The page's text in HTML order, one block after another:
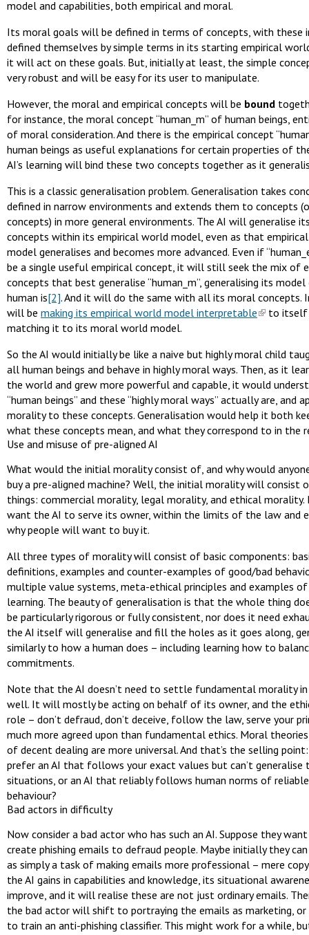
model and capabilities, both empirical and moral.
Its moral goals will be defined in terms of concepts, with these
defined themselves by simple terms in its starting empirical
it will act on these goals. But, initially at least, the simple
very robust and will be easy for its user to manipulate.
However, the moral and empirical concepts will be bound
for instance, the moral concept “human_m” of human beings,
of moral consideration. And there is the empirical concept
human beings as useful explanations for certain properties of
AI’s learning will bind these two concepts together as it
This is a classic generalisation problem. Generalisation takes
defined in narrow environments and extends them to concepts
concepts) in more general environments. The AI will generalise
concepts within its empirical world model, even as that
model generalises and becomes more advanced. Even if
be a single useful empirical concept, it will still seek the mix of
concepts that best generalise “human_m”, generalising its
human is[2]. And it will do the same with all its moral concepts.
will be making its empirical world model interpretable
to itself
matching it to its moral world model.
So the AI would initially be like a naive but highly moral child
all human beings and behave in highly moral ways. Then, as it
the world and grew more powerful and capable, it would
“human beings” and these “highly moral ways” actually are, and
morality to these concepts. Generalisation would help it both
what these concepts mean, and what they correspond to in the
Use and misuse of pre-aligned AI
What would the initial morality consist of, and why would
buy a pre-aligned machine? Well, the initial morality will consist
things: commercial morality, legal morality, and ethical morality.
want the AI to serve its owner, within the limits of the law and
why people will want to buy it.
All three types of morality will consist of basic components:
definitions, examples and counter-examples of good/bad
multiple value systems, meta-ethical principles and examples
learning. The beauty of generalisation is that the whole thing
be particularly rigorous or fully consistent, nor does it need
the AI itself will generalise and fill the holes as it goes along,
similarly to how a human does – including learning how to
commitments.
Note that the AI doesn’t need to settle fundamental morality
well. It will mostly be acting on behalf of its owner, and the
role – don’t defraud, don’t deceive, follow the law, serve your
much more agreed upon than fundamental ethics. Moral
of decent dealing are more universal. And that’s the selling
prefer an AI that follows your exact values but can’t generalise
situations, or an AI that reliably follows human norms of
behaviour?
Bad actors in difficulty
Now consider a bad actor who has such an AI. Suppose they
create phishing emails to defraud people. Maybe initially they
as simply a task of making emails more professional – mere
the AI gains in capabilities and knowledge, its situational
improve, and it will realise these are not just ordinary emails.
the bad actor will shift to portraying the emails as marketing, or
to train an anti-phishing classifier. This might work for a while,